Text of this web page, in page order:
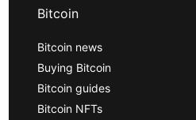
Bitcoin
Bitcoin news
Buying Bitcoin
Bitcoin guides
Bitcoin NFTs